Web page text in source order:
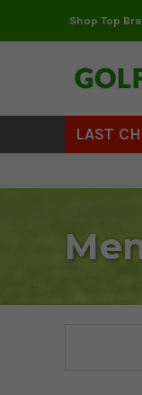
Shop Top
LAST